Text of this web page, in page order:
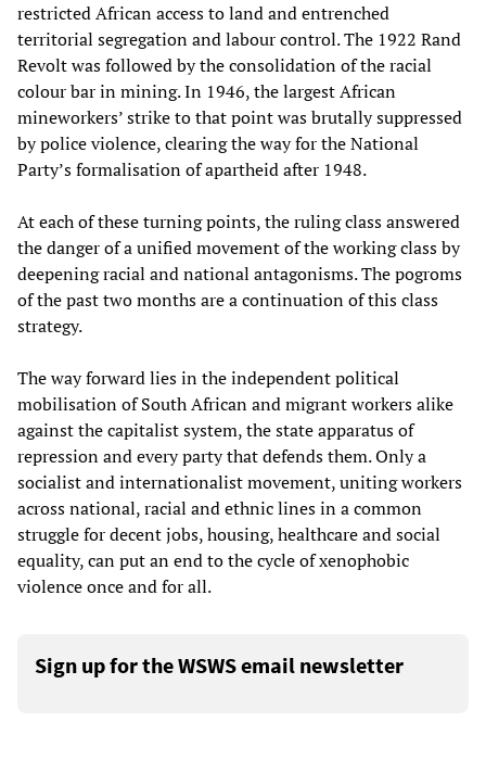
restricted African access to land and entrenched
territorial segregation and labour control. The 1922 Rand
Revolt was followed by the consolidation of the racial
colour bar in mining. In 1946, the largest African
mineworkers’ strike to that point was brutally suppressed
by police violence, clearing the way for the National
Party’s formalisation of apartheid after 1948.
At each of these turning points, the ruling class answered
the danger of a unified movement of the working class by
deepening racial and national antagonisms. The pogroms
of the past two months are a continuation of this class
strategy.
The way forward lies in the independent political
mobilisation of South African and migrant workers alike
against the capitalist system, the state apparatus of
repression and every party that defends them. Only a
socialist and internationalist movement, uniting workers
across national, racial and ethnic lines in a common
struggle for decent jobs, housing, healthcare and social
equality, can put an end to the cycle of xenophobic
violence once and for all.
Sign up for the WSWS email newsletter